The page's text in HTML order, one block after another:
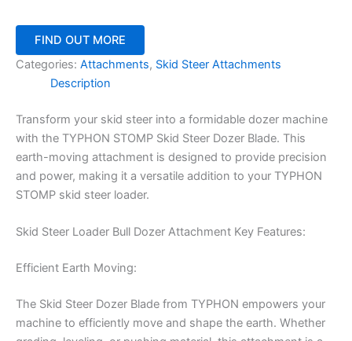
FIND OUT MORE
Categories: Attachments, Skid Steer Attachments
Description
Transform your skid steer into a formidable dozer machine
with the TYPHON STOMP Skid Steer Dozer Blade. This
earth-moving attachment is designed to provide precision
and power, making it a versatile addition to your TYPHON
STOMP skid steer loader.
Skid Steer Loader Bull Dozer Attachment Key Features:
Efficient Earth Moving:
The Skid Steer Dozer Blade from TYPHON empowers your
machine to efficiently move and shape the earth. Whether